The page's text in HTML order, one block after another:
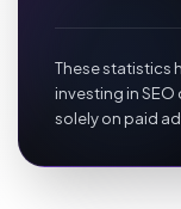
These statistics
investing in
solely on paid